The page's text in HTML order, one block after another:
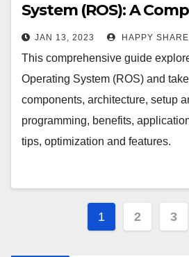
System (ROS): A
Guide
JAN 13, 2023 HAPPY
This comprehensive guide
Operating System (ROS) and
components, architecture, setup
programming, benefits,
tips, optimization and features.
Posts
1 2 3